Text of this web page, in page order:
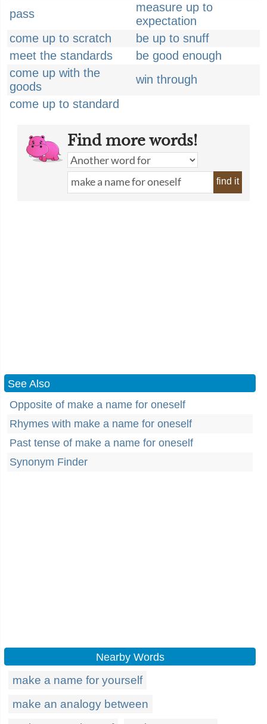
pass
measure up to
expectation
come up to scratch
be up to snuff
meet the standards
be good enough
come up with the
goods
win through
come up to standard
Find more words!
find it
See Also
Opposite of make a name for oneself
Rhymes with make a name for oneself
Past tense of make a name for oneself
Synonym Finder
Nearby Words
make a name for yourself
make an analogy between